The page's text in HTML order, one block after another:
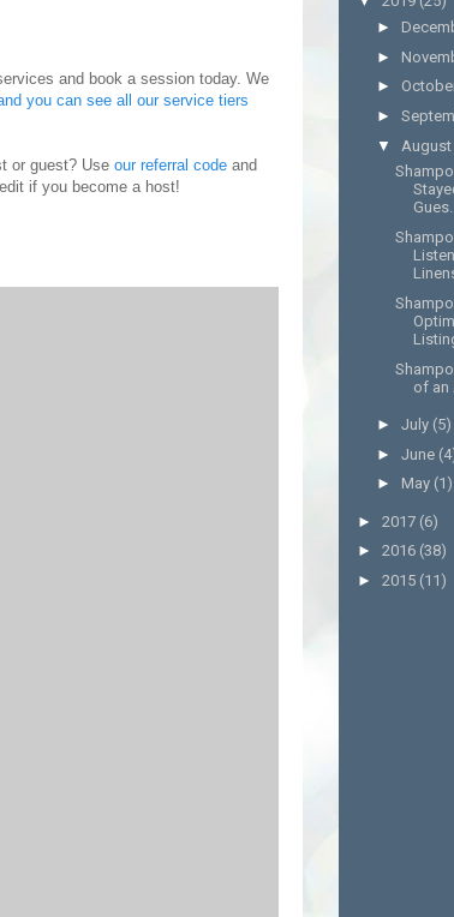
and book a session today. We
you can see all our service tiers
or guest? Use our referral code and
if you become a host!
►
►
►
►
▼ August
of an
► July (5)
► June
► May (1)
► 2017 (6)
► 2016 (38)
► 2015 (11)